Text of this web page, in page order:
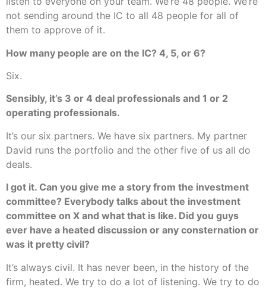
not sending around the IC to all 48 people for all of
them to approve of it.
How many people are on the IC? 4, 5, or 6?
Six.
Sensibly, it’s 3 or 4 deal professionals and 1 or 2
operating professionals.
It’s our six partners. We have six partners. My partner
David runs the portfolio and the other five of us all do
deals.
I got it. Can you give me a story from the investment
committee? Everybody talks about the investment
committee on X and what that is like. Did you guys
ever have a heated discussion or any consternation or
was it pretty civil?
It’s always civil. It has never been, in the history of the
firm, heated. We try to do a lot of listening. We try to do